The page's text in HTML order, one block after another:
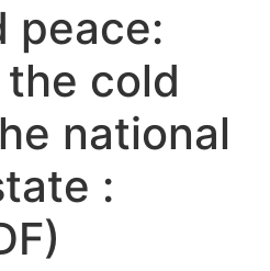
peace:
cold
national
: